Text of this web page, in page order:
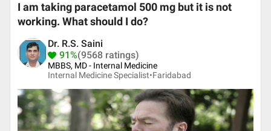
I am taking paracetamol 500 mg but it is not
working. What should I do?
Dr. R.S. Saini
91%(9568 ratings)
MBBS, MD - Internal Medicine
Internal Medicine Specialist•Faridabad